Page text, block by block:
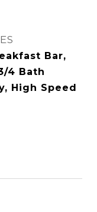
Bar,
4 Bath
High Speed